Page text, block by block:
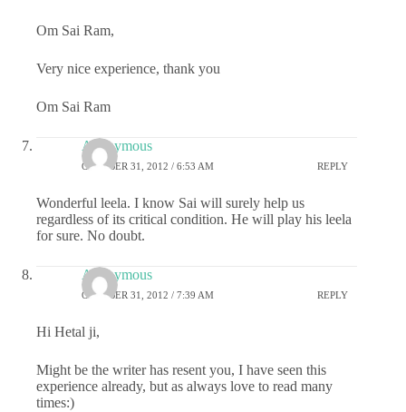
Om Sai Ram,
Very nice experience, thank you
Om Sai Ram
Anonymous
OCTOBER 31, 2012 / 6:53 AM REPLY
Wonderful leela. I know Sai will surely help us
regardless of its critical condition. He will play his leela
for sure. No doubt.
Anonymous
OCTOBER 31, 2012 / 7:39 AM REPLY
Hi Hetal ji,
Might be the writer has resent you, I have seen this
experience already, but as always love to read many
times:)